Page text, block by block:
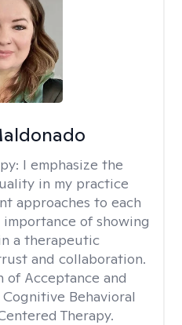
I emphasize the
in my practice
approaches to each
of showing
a therapeutic
and collaboration.
Acceptance and
Behavioral
Therapy.